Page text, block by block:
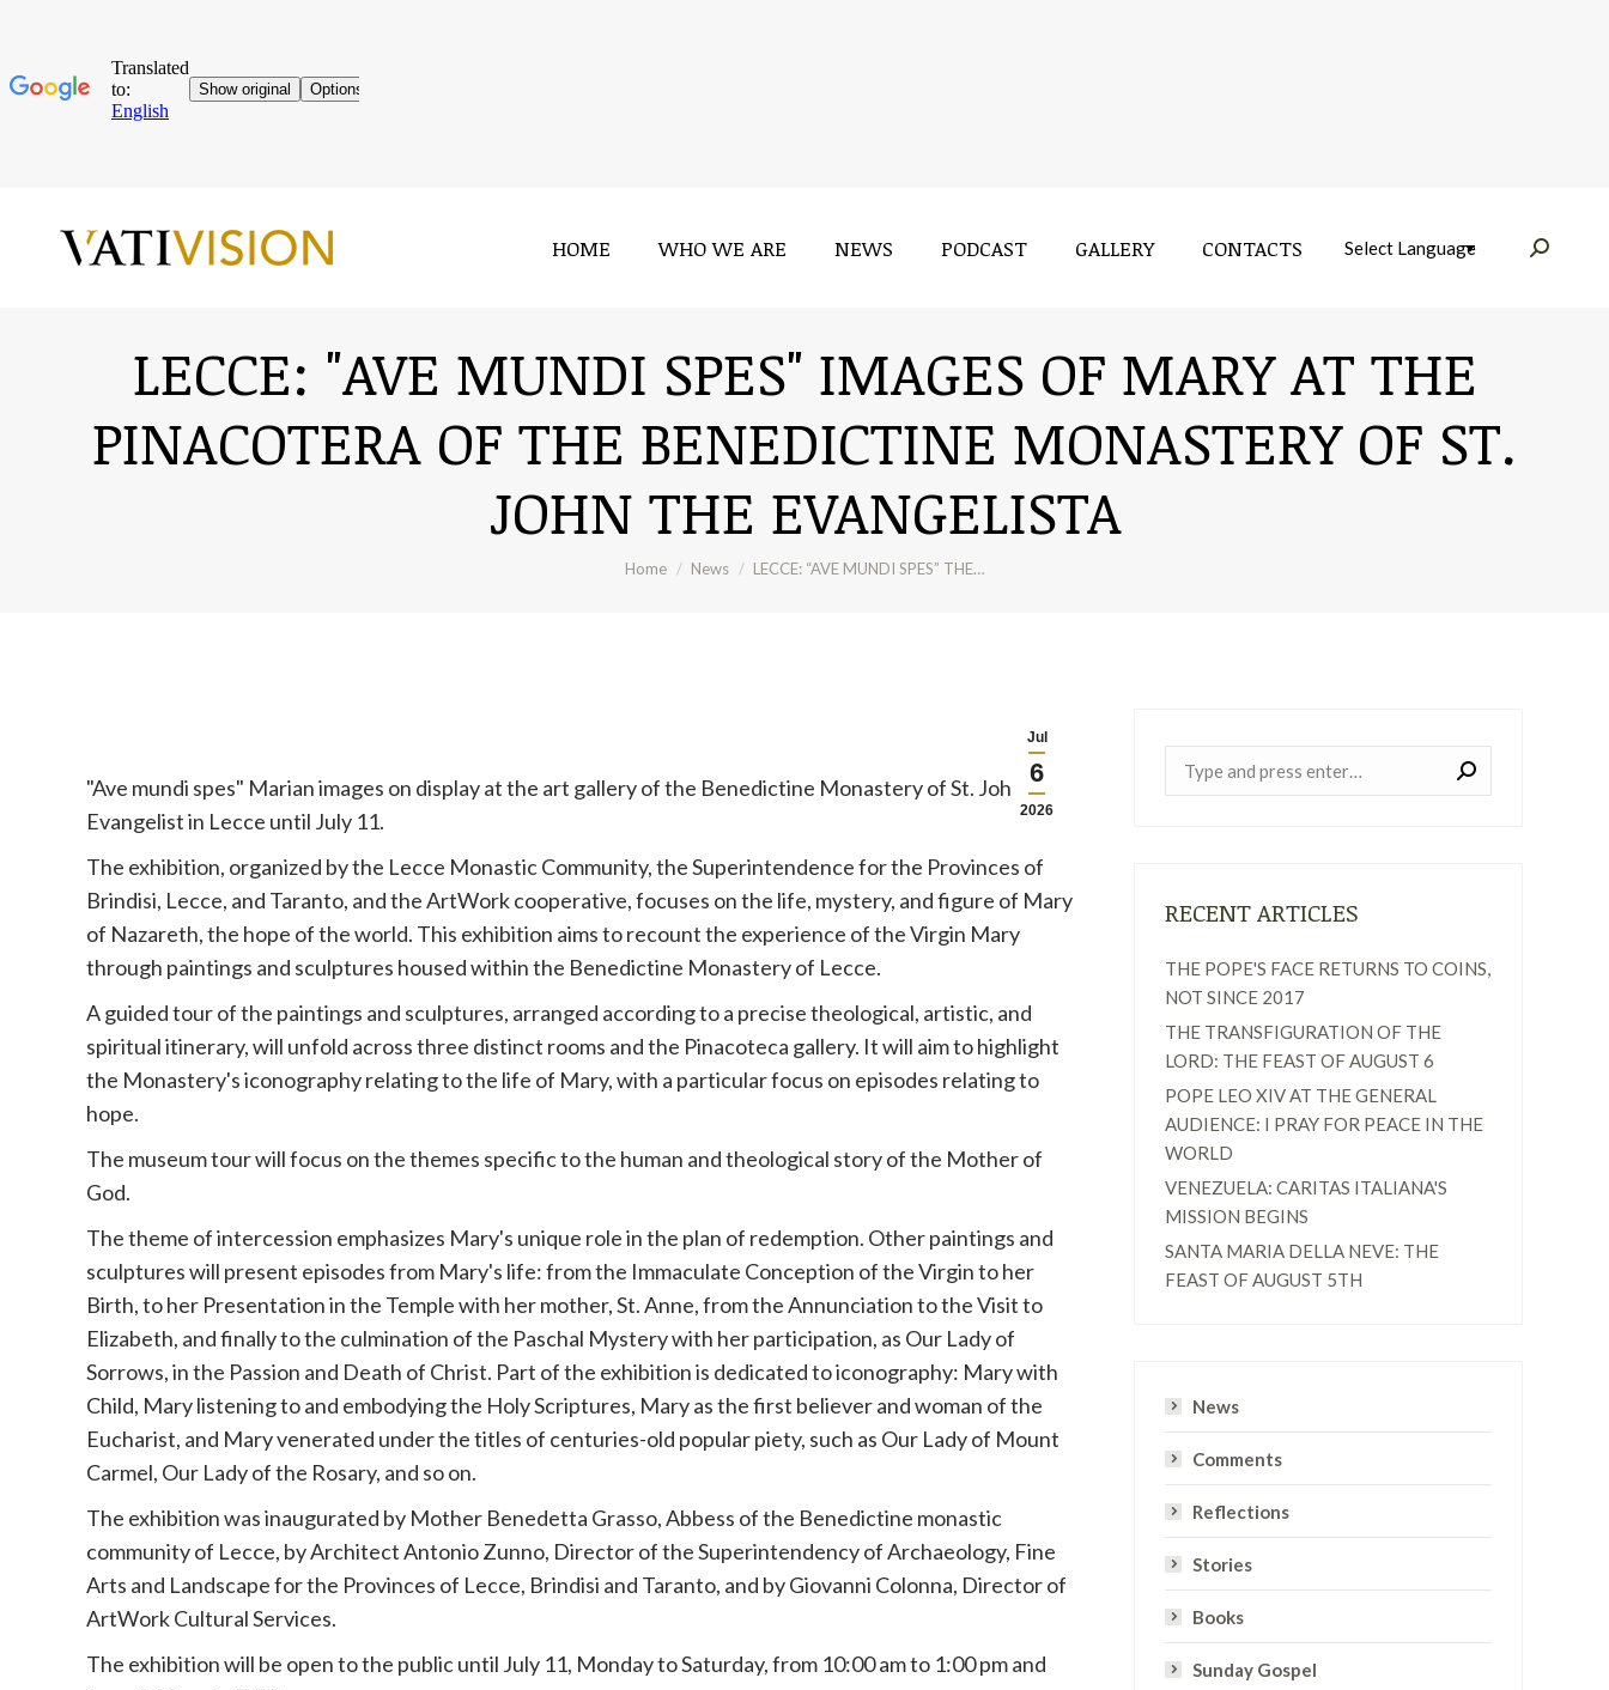
HOME WHO WE ARE NEWS PODCAST GALLERY CONTACTS Near:
LECCE: "AVE MUNDI SPES" IMAGES OF MARY AT THE
PINACOTERA OF THE BENEDICTINE MONASTERY OF ST.
JOHN THE EVANGELISTA
You are here:
Home News LECCE: “AVE MUNDI SPES” THE…
Jul
6
2026
"Ave mundi spes" Marian images on display at the art gallery of the Benedictine Monastery of St. John the
Evangelist in Lecce until July 11.
The exhibition, organized by the Lecce Monastic Community, the Superintendence for the Provinces of
Brindisi, Lecce, and Taranto, and the ArtWork cooperative, focuses on the life, mystery, and figure of Mary
of Nazareth, the hope of the world. This exhibition aims to recount the experience of the Virgin Mary
through paintings and sculptures housed within the Benedictine Monastery of Lecce.
A guided tour of the paintings and sculptures, arranged according to a precise theological, artistic, and
spiritual itinerary, will unfold across three distinct rooms and the Pinacoteca gallery. It will aim to highlight
the Monastery's iconography relating to the life of Mary, with a particular focus on episodes relating to
hope.
The museum tour will focus on the themes specific to the human and theological story of the Mother of
God.
The theme of intercession emphasizes Mary's unique role in the plan of redemption. Other paintings and
sculptures will present episodes from Mary's life: from the Immaculate Conception of the Virgin to her
Birth, to her Presentation in the Temple with her mother, St. Anne, from the Annunciation to the Visit to
Elizabeth, and finally to the culmination of the Paschal Mystery with her participation, as Our Lady of
Sorrows, in the Passion and Death of Christ. Part of the exhibition is dedicated to iconography: Mary with
Child, Mary listening to and embodying the Holy Scriptures, Mary as the first believer and woman of the
Eucharist, and Mary venerated under the titles of centuries-old popular piety, such as Our Lady of Mount
Carmel, Our Lady of the Rosary, and so on.
The exhibition was inaugurated by Mother Benedetta Grasso, Abbess of the Benedictine monastic
community of Lecce, by Architect Antonio Zunno, Director of the Superintendency of Archaeology, Fine
Arts and Landscape for the Provinces of Lecce, Brindisi and Taranto, and by Giovanni Colonna, Director of
ArtWork Cultural Services.
The exhibition will be open to the public until July 11, Monday to Saturday, from 10:00 am to 1:00 pm and
RECENT ARTICLES
THE POPE'S FACE RETURNS TO COINS,
NOT SINCE 2017
THE TRANSFIGURATION OF THE
LORD: THE FEAST OF AUGUST 6
POPE LEO XIV AT THE GENERAL
AUDIENCE: I PRAY FOR PEACE IN THE
WORLD
VENEZUELA: CARITAS ITALIANA'S
MISSION BEGINS
SANTA MARIA DELLA NEVE: THE
FEAST OF AUGUST 5TH
News
Comments
Reflections
Stories
Books
Sunday Gospel